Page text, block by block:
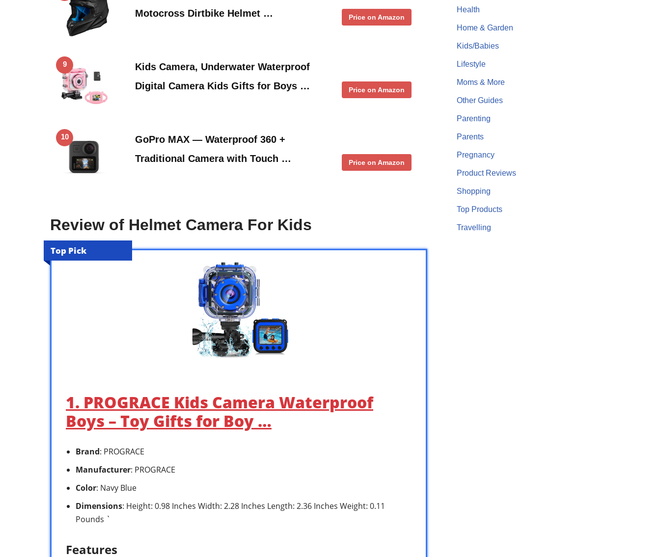
Motocross Dirtbike Helmet …
Price on Amazon
9
Kids Camera, Underwater Waterproof
Digital Camera Kids Gifts for Boys …
Price on Amazon
10
GoPro MAX — Waterproof 360 +
Traditional Camera with Touch …
Price on Amazon
Review of Helmet Camera For Kids
Top Pick
1. PROGRACE Kids Camera Waterproof
Boys – Toy Gifts for Boy …
Brand: PROGRACE
Manufacturer: PROGRACE
Color: Navy Blue
Dimensions: Height: 0.98 Inches Width: 2.28 Inches Length: 2.36 Inches Weight: 0.11
Pounds `
Features
Health
Home & Garden
Kids/Babies
Lifestyle
Moms & More
Other Guides
Parenting
Parents
Pregnancy
Product Reviews
Shopping
Top Products
Travelling